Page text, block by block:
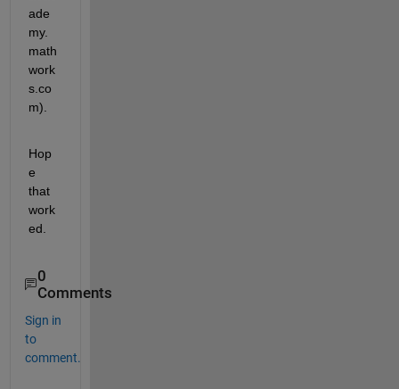
ade
my.
math
work
s.co
m).
Hop
e
that
work
ed.
0
Comments
Sign in
to
comment.